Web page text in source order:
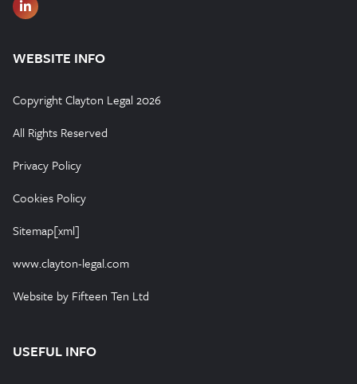
WEBSITE INFO
Copyright Clayton Legal 2026
All Rights Reserved
Privacy Policy
Cookies Policy
Sitemap[xml]
www.clayton-legal.com
Website by Fifteen Ten Ltd
USEFUL INFO